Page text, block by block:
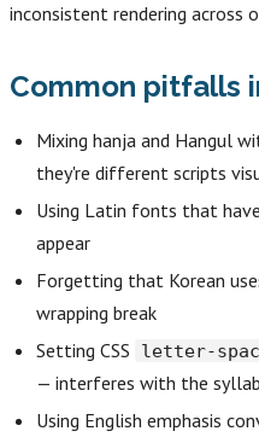
inconsistent rendering across
Common pitfalls
Mixing hanja and Hangul
they're different scripts
Using Latin fonts that
appear
Forgetting that Korean
wrapping break
Setting CSS
letter-
— interferes with the
Using English emphasis